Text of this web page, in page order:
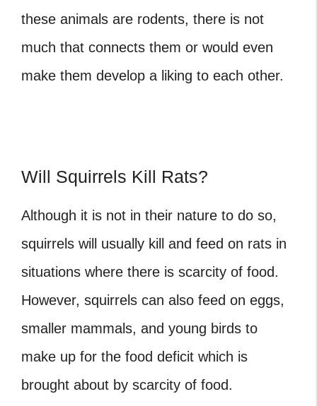
these animals are rodents, there is not
much that connects them or would even
make them develop a liking to each other.
Will Squirrels Kill Rats?
Although it is not in their nature to do so,
squirrels will usually kill and feed on rats in
situations where there is scarcity of food.
However, squirrels can also feed on eggs,
smaller mammals, and young birds to
make up for the food deficit which is
brought about by scarcity of food.